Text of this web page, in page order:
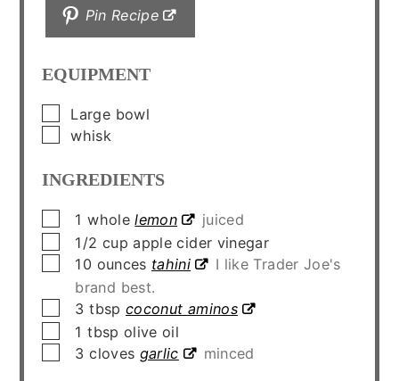
Pin Recipe
EQUIPMENT
▢Large bowl
▢
whisk
INGREDIENTS
▢1 whole lemon
juiced
▢1/2 cup apple cider vinegar
▢10 ounces tahini
I like Trader Joe's
brand best.
▢3 tbsp coconut aminos
▢1 tbsp olive oil
▢3 cloves garlic minced